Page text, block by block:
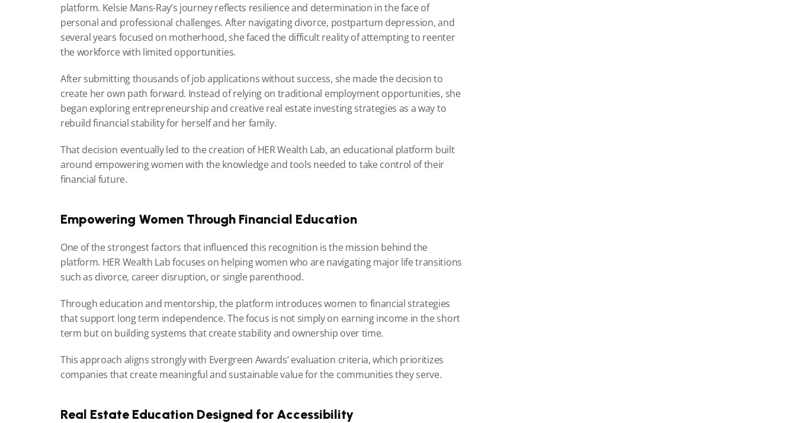
platform. Kelsie Mans-Ray’s journey reflects resilience and determination in the face of
personal and professional challenges. After navigating divorce, postpartum depression, and
several years focused on motherhood, she faced the difficult reality of attempting to reenter
the workforce with limited opportunities.
After submitting thousands of job applications without success, she made the decision to
create her own path forward. Instead of relying on traditional employment opportunities, she
began exploring entrepreneurship and creative real estate investing strategies as a way to
rebuild financial stability for herself and her family.
That decision eventually led to the creation of HER Wealth Lab, an educational platform built
around empowering women with the knowledge and tools needed to take control of their
financial future.
Empowering Women Through Financial Education
One of the strongest factors that influenced this recognition is the mission behind the
platform. HER Wealth Lab focuses on helping women who are navigating major life transitions
such as divorce, career disruption, or single parenthood.
Through education and mentorship, the platform introduces women to financial strategies
that support long term independence. The focus is not simply on earning income in the short
term but on building systems that create stability and ownership over time.
This approach aligns strongly with Evergreen Awards’ evaluation criteria, which prioritizes
companies that create meaningful and sustainable value for the communities they serve.
Real Estate Education Designed for Accessibility